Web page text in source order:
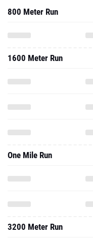
800 Meter Run
1600 Meter Run
One Mile Run
3200 Meter Run